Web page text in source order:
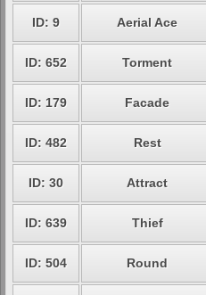
ID: 9 Aerial Ace
ID: 652 Torment
ID: 179 Facade
ID: 482 Rest
ID: 30 Attract
ID: 639 Thief
ID: 504 Round